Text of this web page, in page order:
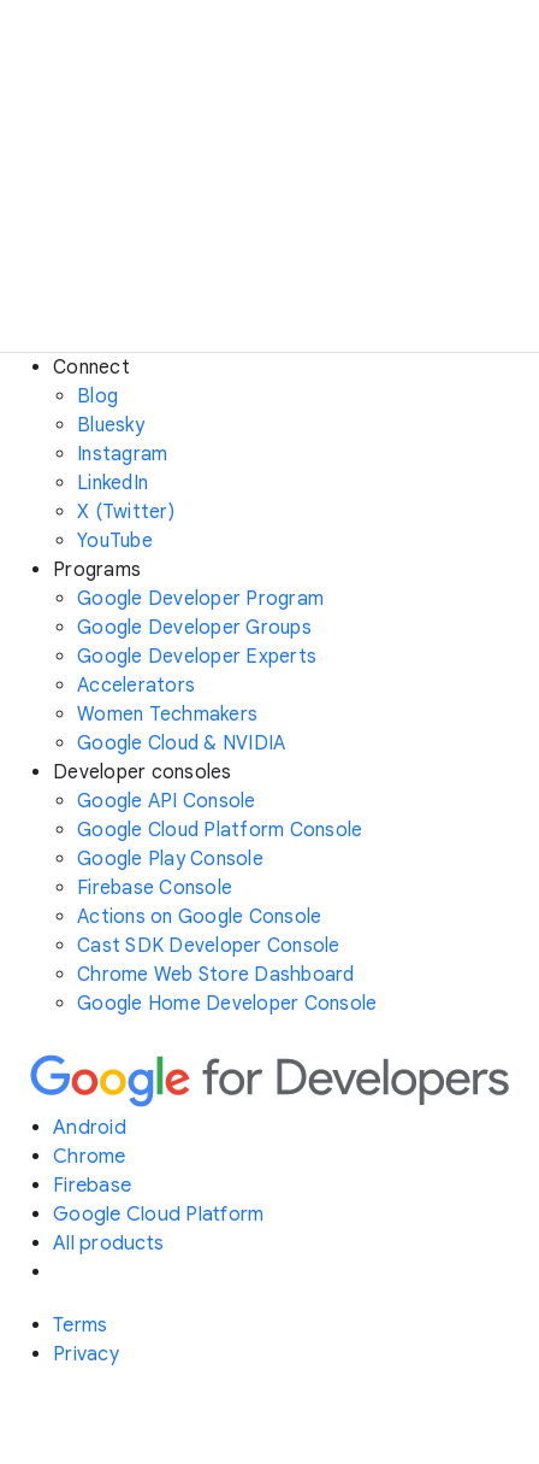
Connect
Blog
Bluesky
Instagram
LinkedIn
X (Twitter)
YouTube
Programs
Google Developer Program
Google Developer Groups
Google Developer Experts
Accelerators
Women Techmakers
Google Cloud & NVIDIA
Developer consoles
Google API Console
Google Cloud Platform Console
Google Play Console
Firebase Console
Actions on Google Console
Cast SDK Developer Console
Chrome Web Store Dashboard
Google Home Developer Console
Android
Chrome
Firebase
Google Cloud Platform
All products
Terms
Privacy